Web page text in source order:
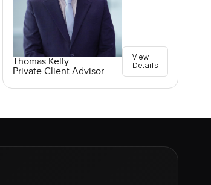
Thomas Kelly
Private Client Advisor
View
Details